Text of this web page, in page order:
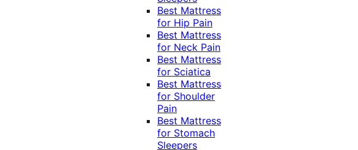
Best Mattress
for Hip Pain
Best Mattress
for Neck Pain
Best Mattress
for Sciatica
Best Mattress
for Shoulder
Pain
Best Mattress
for Stomach
Sleepers